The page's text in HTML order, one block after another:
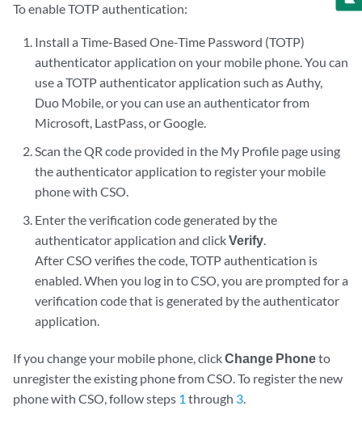
To enable TOTP authentication:
Install a Time-Based One-Time Password (TOTP)
authenticator application on your mobile phone. You can
use a TOTP authenticator application such as Authy,
Duo Mobile, or you can use an authenticator from
Microsoft, LastPass, or Google.
Scan the QR code provided in the My Profile page using
the authenticator application to register your mobile
phone with CSO.
Enter the verification code generated by the
authenticator application and clickVerify.
After CSO verifies the code, TOTP authentication is
enabled. When you log in to CSO, you are prompted for a
verification code that is generated by the authenticator
application.
If you change your mobile phone, clickChange Phoneto
unregister the existing phone from CSO. To register the new
phone with CSO, follow steps 1 through 3.